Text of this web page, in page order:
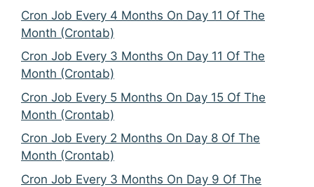
Cron Job Every 4 Months On Day 11 Of The
Month (Crontab)
Cron Job Every 3 Months On Day 11 Of The
Month (Crontab)
Cron Job Every 5 Months On Day 15 Of The
Month (Crontab)
Cron Job Every 2 Months On Day 8 Of The
Month (Crontab)
Cron Job Every 3 Months On Day 9 Of The